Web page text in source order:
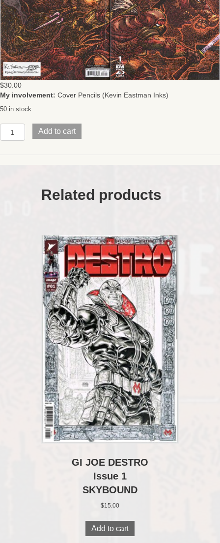
$30.00
My involvement: Cover Pencils (Kevin Eastman Inks)
50 in stock
LAST
RONIN
Add to cart
Related products
GI JOE DESTRO
Issue 1
SKYBOUND
$15.00
Add to cart